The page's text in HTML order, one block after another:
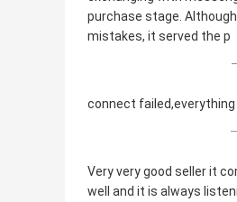
purchase stage.
mistakes, it served the p
connect failed,everything
Very very good seller it
well and it is always